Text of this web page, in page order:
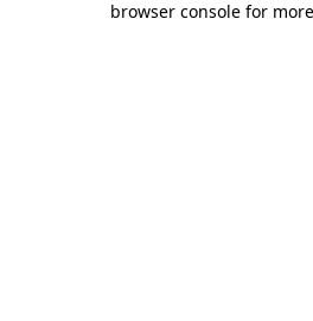
browser console for